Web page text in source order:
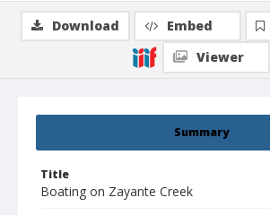
Summary
Title
Boating on Zayante Creek
Download Embed
Viewer